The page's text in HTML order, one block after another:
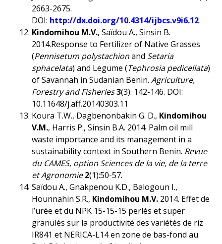
2663-2675.
DOI: http://dx.doi.org/10.4314/ijbcs.v9i6.12
Kindomihou M.V., Saïdou A., Sinsin B.
2014.Response to Fertilizer of Native Grasses
(Pennisetum polystachionand Setaria
sphacelata) and Legume (Tephrosia pedicellata)
of Savannah in Sudanian Benin. Agriculture,
Forestry and Fisheries3(3): 142-146. DOI:
10.11648/j.aff.20140303.11
Koura T.W., Dagbenonbakin G. D., Kindomihou
V.M., Harris P., Sinsin B.A. 2014. Palm oil mill
waste importance and its management in a
sustainability context in Southern Benin. Revue
du CAMES, option Sciences de la vie, de la terre
et Agronomie2(1):50-57.
Saïdou A., Gnakpenou K.D., Balogoun I.,
Hounnahin S.R., Kindomihou M.V.2014. Effet de
l’urée et du NPK 15-15-15 perlés et super
granulés sur la productivité des variétés de riz
IR841 et NERICA-L14 en zone de bas-fond au